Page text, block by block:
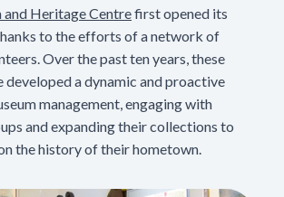
and Heritage Centrefirst opened its
to the efforts of a network of
Over the past ten years, these
developed a dynamic and proactive
management, engaging with
and expanding their collections to
the history of their hometown.